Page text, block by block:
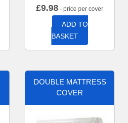
£9.98 - price per cover
ADD TO
BASKET
DOUBLE MATTRESS
COVER